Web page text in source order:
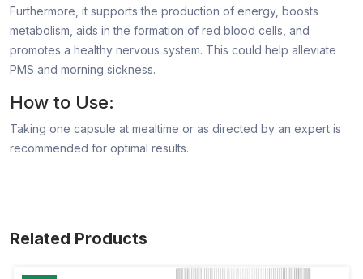
Furthermore, it supports the production of energy, boosts
metabolism, aids in the formation of red blood cells, and
promotes a healthy nervous system. This could help alleviate
PMS and morning sickness.
How to Use:
Taking one capsule at mealtime or as directed by an expert is
recommended for optimal results.
Related Products